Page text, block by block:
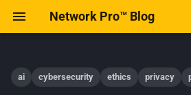
Network Pro™ Blog
y
ai cybersecurity ethics privacy